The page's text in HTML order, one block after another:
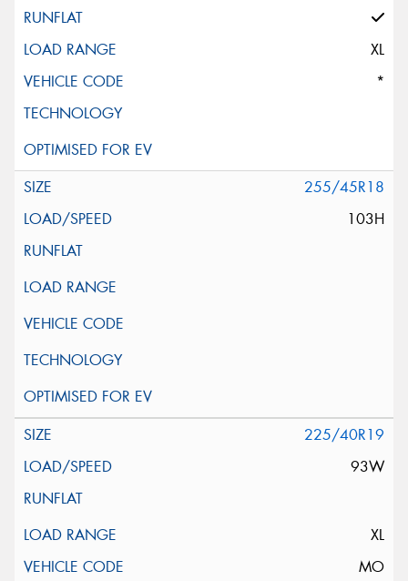
XL
*
255/45R18
103H
225/40R19
93W
XL
MO